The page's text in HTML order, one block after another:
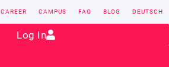
Contact: sales@vectorsoft.de
CAREER CAMPUS FAQ BLOG DEUTSCH
Log In